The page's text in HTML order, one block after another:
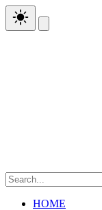
HOME